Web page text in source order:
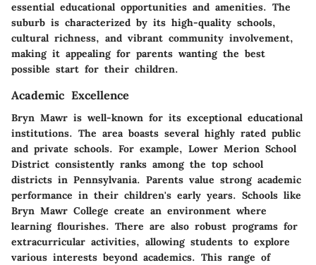
essential educational opportunities and amenities. The
suburb is characterized by its high-quality schools,
cultural richness, and vibrant community involvement,
making it appealing for parents wanting the best
possible start for their children.
Academic Excellence
Bryn Mawr is well-known for its exceptional educational
institutions. The area boasts several highly rated public
and private schools. For example, Lower Merion School
District consistently ranks among the top school
districts in Pennsylvania. Parents value strong academic
performance in their children's early years. Schools like
Bryn Mawr College create an environment where
learning flourishes. There are also robust programs for
extracurricular activities, allowing students to explore
various interests beyond academics. This range of